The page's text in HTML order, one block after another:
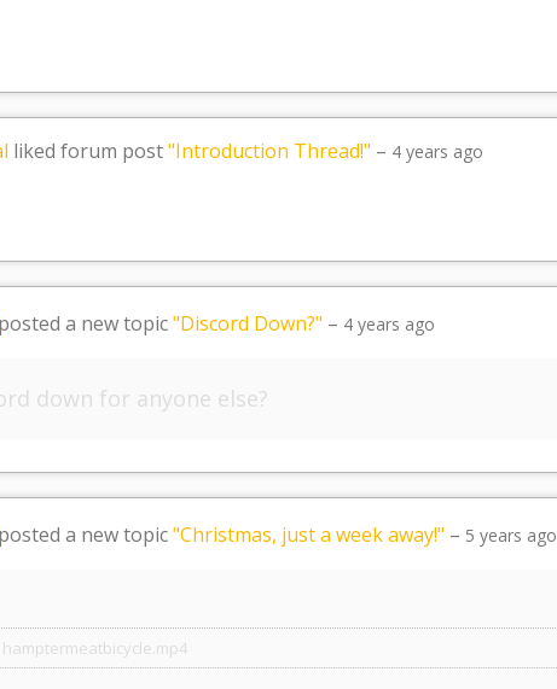
liked forum post"Introduction Thread!" – 4 years ago
posted a new topic"Discord Down?" – 4 years ago
down for anyone else?
posted a new topic"Christmas, just a week away!" – 5 years ago
hamptermeatbicycle.mp4